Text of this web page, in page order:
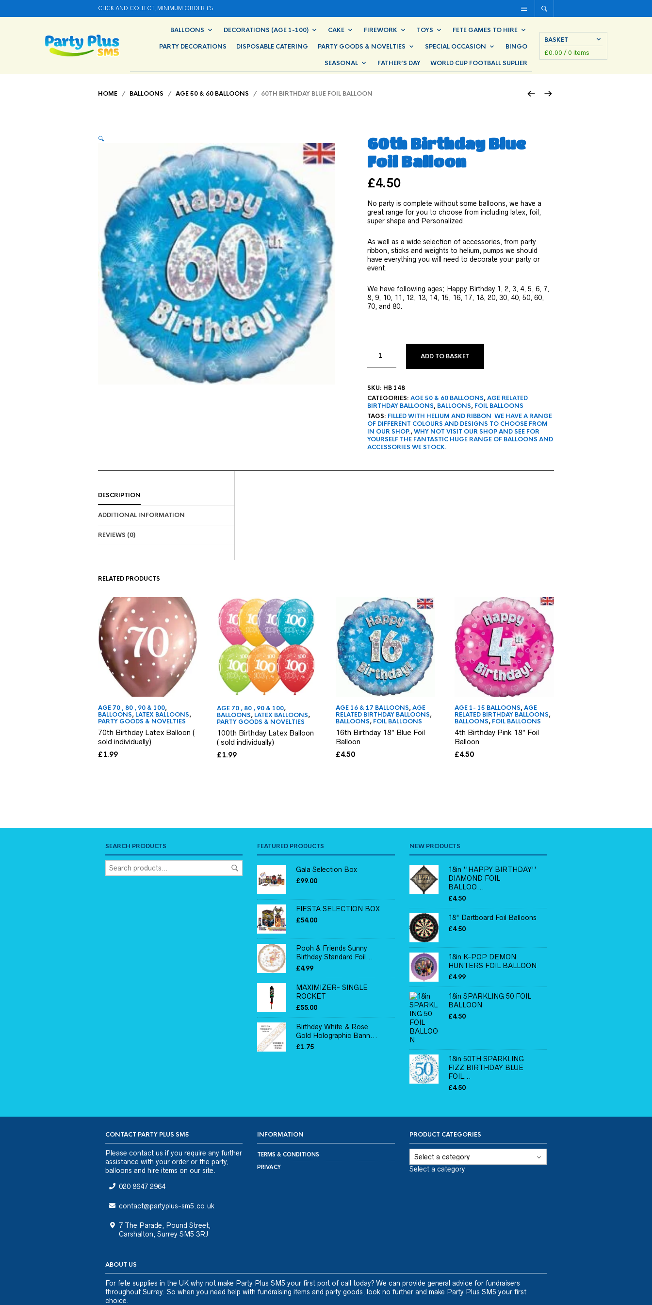
CLICK AND COLLECT, MINIMUM ORDER £5
BALLOONS DECORATIONS (AGE 1-100) CAKE FIREWORK TOYS FETE GAMES TO HIRE
PARTY DECORATIONS DISPOSABLE CATERING PARTY GOODS & NOVELTIES SPECIAL OCCASION BINGO
SEASONAL FATHER’S DAY WORLD CUP FOOTBALL SUPLIER
BASKET
£0.00 / 0 items
HOME / BALLOONS / AGE 50 & 60 BALLOONS / 60TH BIRTHDAY BLUE FOIL BALLOON
🔍
60th Birthday Blue
Foil Balloon
£4.50
No party is complete without some balloons, we have a
great range for you to choose from including latex, foil,
super shape and Personalized.
As well as a wide selection of accessories, from party
ribbon, sticks and weights to helium, pumps we should
have everything you will need to decorate your party or
event.
We have following ages; Happy Birthday,1, 2, 3, 4, 5, 6, 7,
8, 9, 10, 11, 12, 13, 14, 15, 16, 17, 18, 20, 30, 40, 50, 60,
70, and 80.
ADD TO BASKET
SKU: HB 148
CATEGORIES: AGE 50 & 60 BALLOONS,AGE RELATED
BIRTHDAY BALLOONS, BALLOONS, FOIL BALLOONS
TAGS: FILLED WITH HELIUM AND RIBBON WE HAVE A RANGE
OF DIFFERENT COLOURS AND DESIGNS TO CHOOSE FROM
IN OUR SHOP.,WHY NOT VISIT OUR SHOP AND SEE FOR
YOURSELF THE FANTASTIC HUGE RANGE OF BALLOONS AND
ACCESSORIES WE STOCK.
DESCRIPTION
ADDITIONAL INFORMATION
REVIEWS (0)
RELATED PRODUCTS
AGE 70 , 80 , 90 & 100,
BALLOONS, LATEX BALLOONS,
PARTY GOODS & NOVELTIES
70th Birthday Latex Balloon (
sold individually)
£1.99
AGE 70 , 80 , 90 & 100,
BALLOONS, LATEX BALLOONS,
PARTY GOODS & NOVELTIES
100th Birthday Latex Balloon
( sold individually)
£1.99
AGE 16 & 17 BALLOONS,AGE
RELATED BIRTHDAY BALLOONS,
BALLOONS, FOIL BALLOONS
16th Birthday 18″ Blue Foil
Balloon
£4.50
AGE 1- 15 BALLOONS,AGE
RELATED BIRTHDAY BALLOONS,
BALLOONS, FOIL BALLOONS
4th Birthday Pink 18″ Foil
Balloon
£4.50
SEARCH PRODUCTS FEATURED PRODUCTS
Gala Selection Box
£99.00
FIESTA SELECTION BOX
£54.00
Pooh & Friends Sunny
Birthday Standard Foil...
£4.99
MAXIMIZER- SINGLE
ROCKET
£55.00
Birthday White & Rose
Gold Holographic Bann...
£1.75
NEW PRODUCTS
18in ''HAPPY BIRTHDAY''
DIAMOND FOIL
BALLOO...
£4.50
18" Dartboard Foil Balloons
£4.50
18in K-POP DEMON
HUNTERS FOIL BALLOON
£4.99
18in SPARKLING 50 FOIL
BALLOON
£4.50
18in 50TH SPARKLING
FIZZ BIRTHDAY BLUE
FOIL...
£4.50
CONTACT PARTY PLUS SM5
Please contact us if you require any further
assistance with your order or the party,
balloons and hire items on our site.
020 8647 2964
contact@partyplus-sm5.co.uk
7 The Parade, Pound Street,
Carshalton, Surrey SM5 3RJ
INFORMATION
TERMS & CONDITIONS
PRIVACY
PRODUCT CATEGORIES
Select a category
ABOUT US
For fete supplies in the UK why not make Party Plus SM5 your first port of call today? We can provide general advice for fundraisers
throughout Surrey. So when you need help with fundraising items and party goods, look no further and make Party Plus SM5 your first
choice.